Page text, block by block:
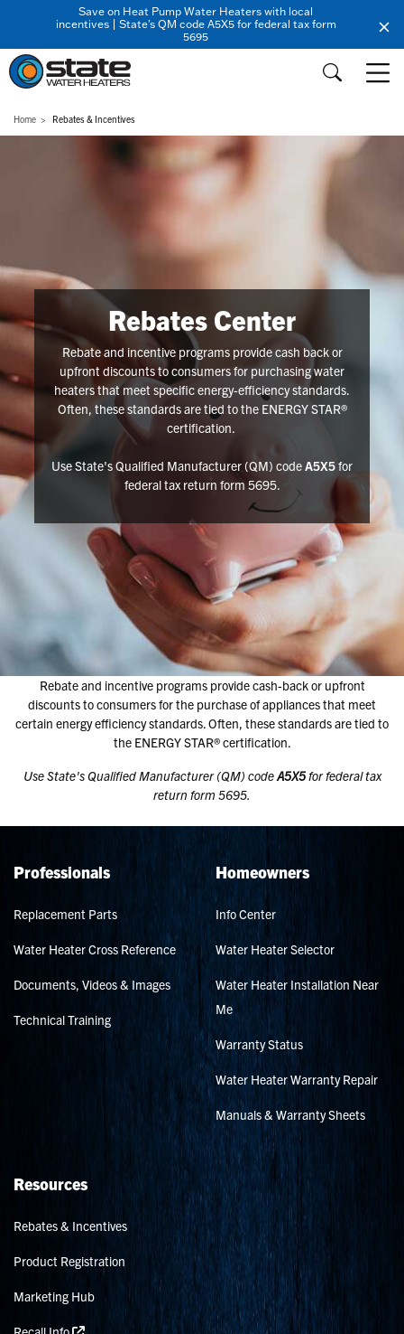
Save on Heat Pump Water Heaters with local
incentives | State's QM code A5X5 for federal tax form
5695
Home Rebates & Incentives
Rebates Center
Rebate and incentive programs provide cash back or
upfront discounts to consumers for purchasing water
heaters that meet specific energy-efficiency standards.
Often, these standards are tied to the ENERGY STAR®
certification.
Use State's Qualified Manufacturer (QM) codeA5X5for
federal tax return form 5695.
Rebate and incentive programs provide cash-back or upfront
discounts to consumers for the purchase of appliances that meet
certain energy efficiency standards. Often, these standards are tied to
the ENERGY STAR® certification.
Use State's Qualified Manufacturer (QM) codeA5X5for federal tax
return form 5695.
Professionals
Replacement Parts
Water Heater Cross Reference
Documents, Videos & Images
Technical Training
Homeowners
Info Center
Water Heater Selector
Water Heater Installation Near
Me
Warranty Status
Water Heater Warranty Repair
Manuals & Warranty Sheets
Resources
Rebates & Incentives
Product Registration
Marketing Hub